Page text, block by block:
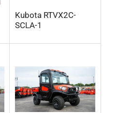
Kubota RTVX2C-
SCLA-1